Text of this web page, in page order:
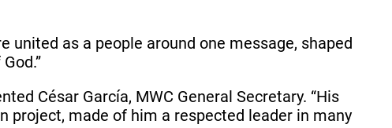
united as a people around one message, shaped
César García, MWC General Secretary. “His
project, made of him a respected leader in many